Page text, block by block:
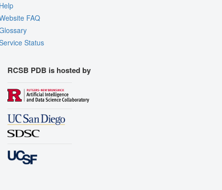
FAQ
Status
RCSB PDB is hosted by